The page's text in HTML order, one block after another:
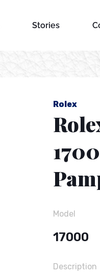
Stories
Rolex
Model
17000
Description